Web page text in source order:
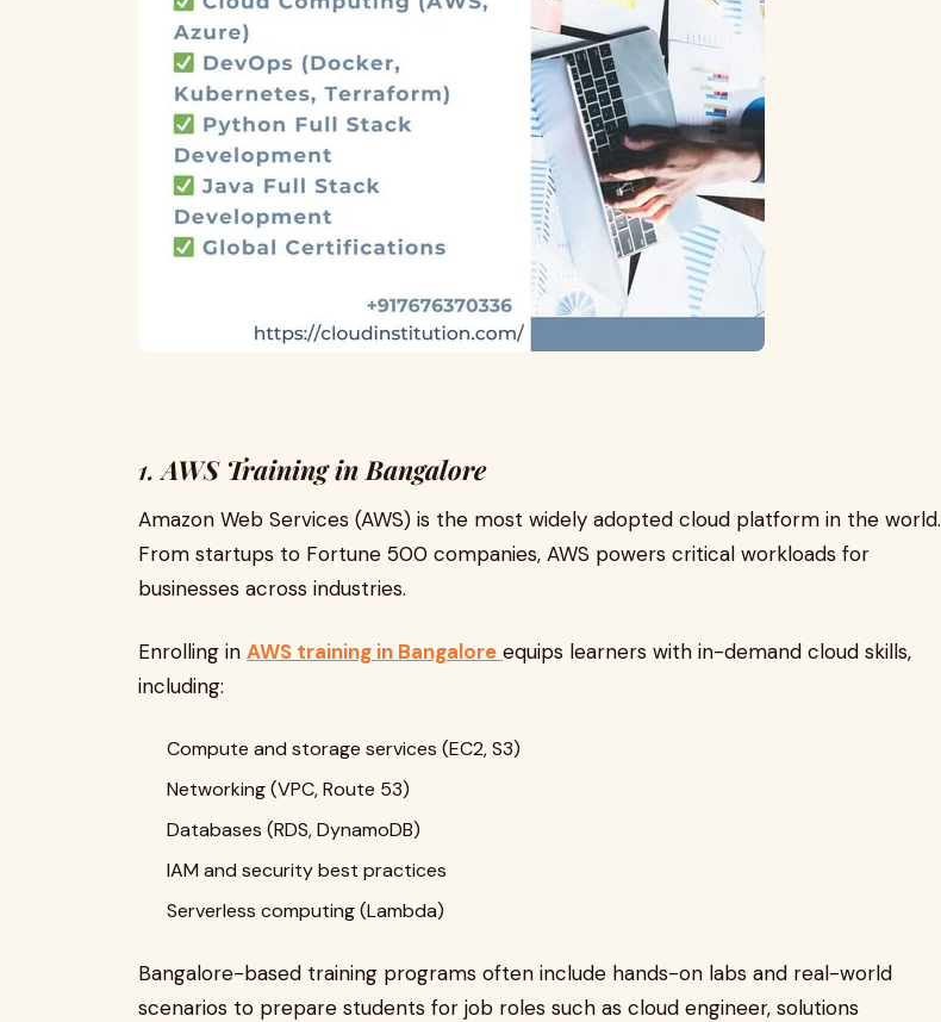
1.AWS Training in Bangalore
Amazon Web Services (AWS) is the most widely adopted cloud platform in the world.
From startups to Fortune 500 companies, AWS powers critical workloads for
businesses across industries.
Enrolling in AWS training in Bangalore equips learners with in-demand cloud skills,
including:
Compute and storage services (EC2, S3)
Networking (VPC, Route 53)
Databases (RDS, DynamoDB)
IAM and security best practices
Serverless computing (Lambda)
Bangalore-based training programs often include hands-on labs and real-world
scenarios to prepare students for job roles such as cloud engineer, solutions